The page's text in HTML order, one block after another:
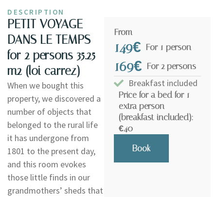
DESCRIPTION
PETIT VOYAGE
DANS LE TEMPS -
for 2 persons 35.25
m2 (loi carrez)
When we bought this
property, we discovered a
number of objects that
belonged to the rural life
it has undergone from
1801 to the present day,
and this room evokes
those little finds in our
grandmothers’ sheds that
From
149€ For 1 person
169€ For 2 persons
Breakfast included
Price for a bed for 1
extra person
(breakfast included):
€40
Book